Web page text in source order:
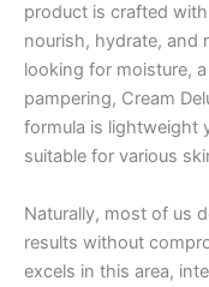
product is crafted
nourish, hydrate, and
looking for moisture,
pampering, Cream
formula is lightweight
suitable for various
Naturally, most of us
results without
excels in this area,